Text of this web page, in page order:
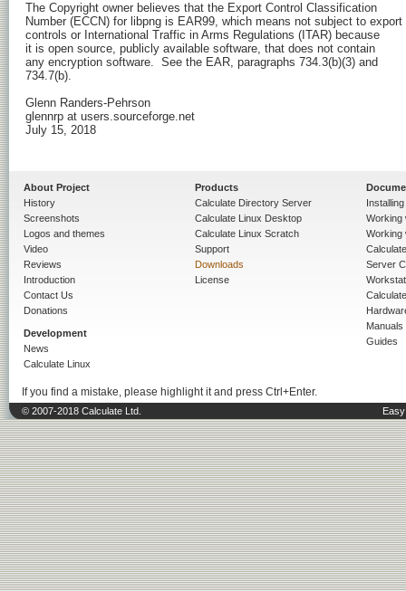
The Copyright owner believes that the Export Control Classification
Number (ECCN) for libpng is EAR99, which means not subject to export
controls or International Traffic in Arms Regulations (ITAR) because
it is open source, publicly available software, that does not contain
any encryption software.  See the EAR, paragraphs 734.3(b)(3) and
734.7(b).
Glenn Randers-Pehrson
glennrp at users.sourceforge.net
July 15, 2018
About Project
History
Screenshots
Logos and themes
Video
Reviews
Introduction
Contact Us
Donations
Development
News
Calculate Linux
Products
Calculate Directory Server
Calculate Linux Desktop
Calculate Linux Scratch
Support
Downloads
License
Working
Working
Server
Manuals
Guides
If you find a mistake, please highlight it and press Ctrl+Enter.
© 2007-2018 Calculate Ltd.